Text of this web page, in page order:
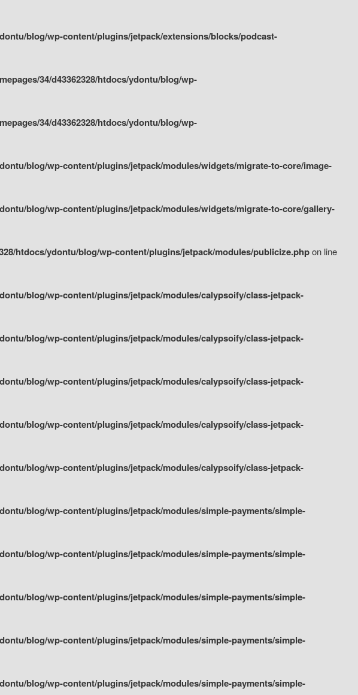
blog/wp-content/plugins/jetpack/extensions/blocks/podcast-
34/d43362328/htdocs/ydontu/blog/wp-
34/d43362328/htdocs/ydontu/blog/wp-
blog/wp-content/plugins/jetpack/modules/widgets/migrate-to-core/image-
blog/wp-content/plugins/jetpack/modules/widgets/migrate-to-core/gallery-
htdocs/ydontu/blog/wp-content/plugins/jetpack/modules/publicize.phpon line
blog/wp-content/plugins/jetpack/modules/calypsoify/class-jetpack-
blog/wp-content/plugins/jetpack/modules/calypsoify/class-jetpack-
blog/wp-content/plugins/jetpack/modules/calypsoify/class-jetpack-
blog/wp-content/plugins/jetpack/modules/calypsoify/class-jetpack-
blog/wp-content/plugins/jetpack/modules/calypsoify/class-jetpack-
blog/wp-content/plugins/jetpack/modules/simple-payments/simple-
blog/wp-content/plugins/jetpack/modules/simple-payments/simple-
blog/wp-content/plugins/jetpack/modules/simple-payments/simple-
blog/wp-content/plugins/jetpack/modules/simple-payments/simple-
blog/wp-content/plugins/jetpack/modules/simple-payments/simple-